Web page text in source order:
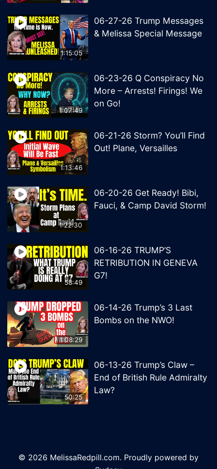
1:15:05
06-27-26 Trump Messages
& Melissa Special Message
1:07:49
06-23-26 Q Conspiracy No
More – Arrests! Firings! We
on Go!
1:13:46
06-21-26 Storm? You’ll Find
Out! Plane, Versailles
1:22:30
06-20-26 Get Ready! Bibi,
Fauci, & Camp David Storm!
58:49
06-16-26 TRUMP’S
RETRIBUTION IN GENEVA
G7!
1:08:29
06-14-26 Trump’s 3 Last
Bombs on the NWO!
50:25
06-13-26 Trump’s Claw –
End of British Rule Admiralty
Law?
© 2026 MelissaRedpill.com. Proudly powered by